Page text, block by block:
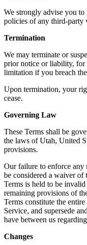
We strongly advise you to
policies of any third-party
Termination
We may terminate or
prior notice or liability, for
limitation if you breach
Upon termination, your
cease.
Governing Law
These Terms shall be
the laws of Utah, United
provisions.
Our failure to enforce
be considered a waiver
Terms is held to be
remaining provisions of
Terms constitute the
Service, and supersede
have between us
Changes